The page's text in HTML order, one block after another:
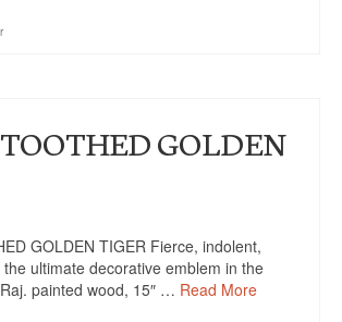
GOLDEN
GOLDEN TIGER Fierce, indolent,
ultimate decorative emblem in the
painted wood, 15″ … Read More